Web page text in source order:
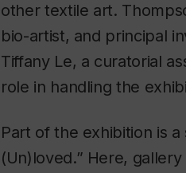
other textile art.
bio-artist, and principal
Tiffany Le, a curatorial
role in handling the
Part of the exhibition is
(Un)loved.” Here,